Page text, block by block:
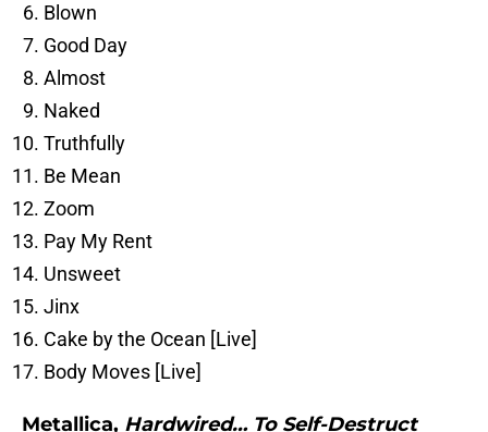
Blown
Good Day
Almost
Naked
Truthfully
Be Mean
Zoom
Pay My Rent
Unsweet
Jinx
Cake by the Ocean [Live]
Body Moves [Live]
Metallica, Hardwired… To Self-Destruct